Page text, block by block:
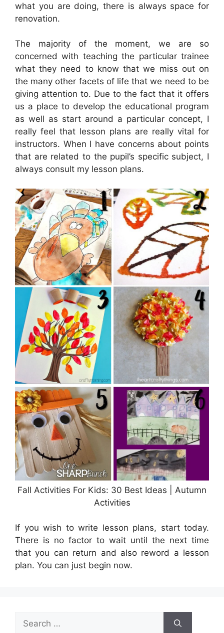
what you are doing, there is always space for
renovation.
The majority of the moment, we are so
concerned with teaching the particular trainee
what they need to know that we miss out on
the many other facets of life that we need to be
giving attention to. Due to the fact that it offers
us a place to develop the educational program
as well as start around a particular concept, I
really feel that lesson plans are really vital for
instructors. When I have concerns about points
that are related to the pupil’s specific subject, I
always consult my lesson plans.
Fall Activities For Kids: 30 Best Ideas | Autumn
Activities
If you wish to write lesson plans, start today.
There is no factor to wait until the next time
that you can return and also reword a lesson
plan. You can just begin now.
Search
for: